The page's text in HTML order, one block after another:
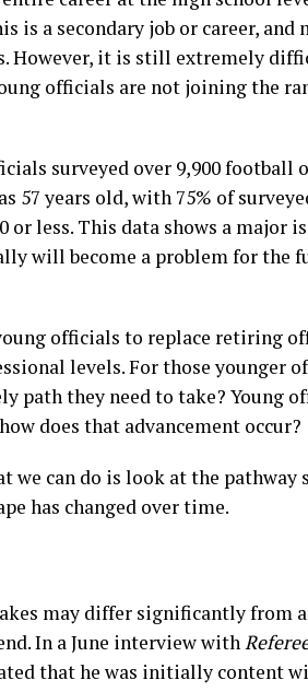
is a secondary job or career, and
However, it is still extremely
officials are not joining the
surveyed over 9,900 football
57 years old, with 75% of
or less. This data shows a major
will become a problem for the
officials to replace retiring
levels. For those younger
path they need to take? Young
does that advancement occur?
we can do is look at the pathway
has changed over time.
may differ significantly from
In a June interview with
that he was initially content